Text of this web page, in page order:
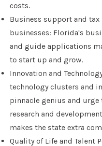
costs.
Business support and
businesses: Florida's
and guide applications
to start up and grow.
Innovation and
technology clusters and
pinnacle genius and
research and
makes the state extra
Quality of Life and Talent